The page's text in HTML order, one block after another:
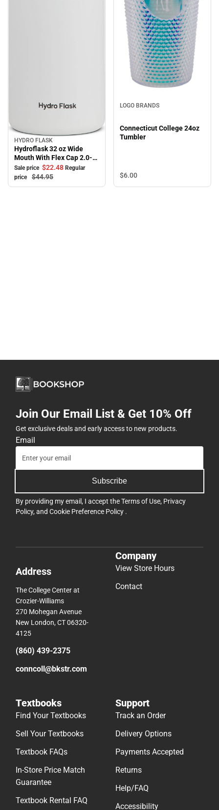
Sale
HYDRO FLASK
Hydroflask 32 oz Wide
Mouth With Flex Cap 2.0-
White
Sale price $22.48 Regular
price
$44.95
LOGO BRANDS
Connecticut College 24oz
Tumbler
$6.00
Join Our Email List & Get 10% Off
Get exclusive deals and early access to new products.
Email
Subscribe
By providing my email, I accept theTerms of Use, Privacy
Policy, and Cookie Preference Policy .
Address
The College Center at
Crozier-Williams
270 Mohegan Avenue
New London, CT 06320-
4125
(860) 439-2375
conncoll@bkstr.com
Company
View Store Hours
Contact
Textbooks
Find Your Textbooks
Sell Your Textbooks
Textbook FAQs
In-Store Price Match
Guarantee
Textbook Rental FAQ
Support
Track an Order
Delivery Options
Payments Accepted
Returns
Help/FAQ
Accessibility